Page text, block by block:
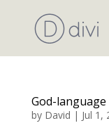
God-
by David | Jul 1,